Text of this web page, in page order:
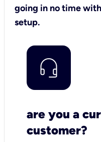
going in no time
setup.
are you a
customer?